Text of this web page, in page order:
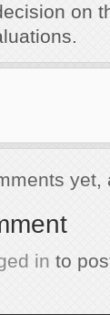
on
yet,
in to